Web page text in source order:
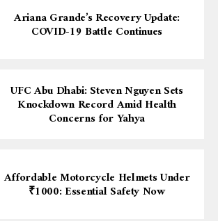
Ariana Grande’s Recovery Update:
COVID-19 Battle Continues
UFC Abu Dhabi: Steven Nguyen Sets
Knockdown Record Amid Health
Concerns for Yahya
Affordable Motorcycle Helmets Under
₹1000: Essential Safety Now